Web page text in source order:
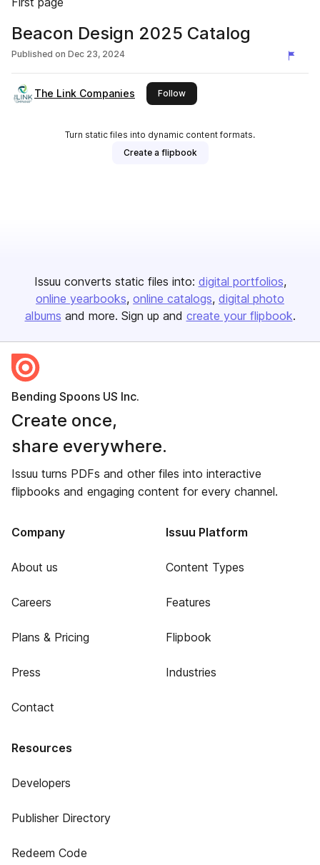
Beacon Design 2025 Catalog
Published on Dec 23, 2024
The Link Companies Followthis publisher
Turn static files into dynamic content formats.
Create a flipbook
Issuu converts static files into: digital portfolios
online yearbooks online catalogs digital photo
albums and more. Sign up and create your flipbook.
Bending Spoons US Inc.
Create once,
share everywhere.
Issuu turns PDFs and other files into interactive
flipbooks and engaging content for every channel.
Company
About us
Careers
Plans & Pricing
Press
Contact
Issuu Platform
Content Types
Features
Flipbook
Industries
Resources
Developers
Publisher Directory
Redeem Code